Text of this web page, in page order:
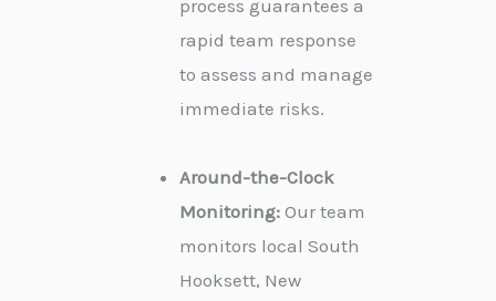
process guarantees a
rapid team response
to assess and manage
immediate risks.
Around-the-Clock
Monitoring: Our team
monitors local South
Hooksett, New